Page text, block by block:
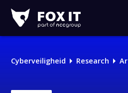
IT
Logo
Cyberveiligheid Research